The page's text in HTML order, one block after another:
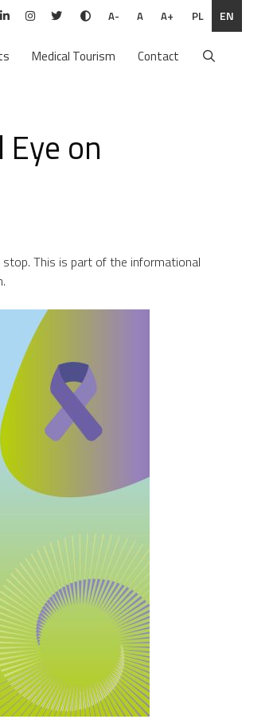
A- A A+ PL EN
Medical Tourism Contact
on
This is part of the informational